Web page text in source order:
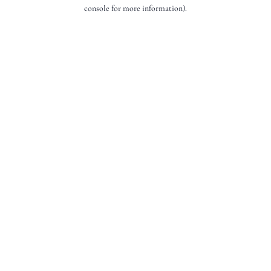
console for more information).